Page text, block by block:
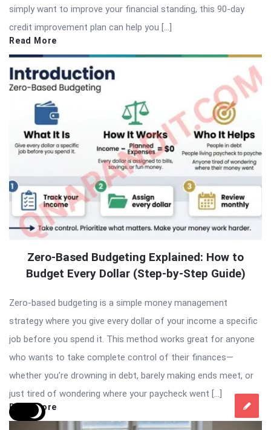
simply want to improve your financial standing, this 90-day
credit improvement plan can help you […]
Read More
Zero-Based Budgeting Explained: How to
Budget Every Dollar (Step-by-Step Guide)
Zero-based budgeting is a simple money management
strategy where you give every dollar of your income a specific
job before you spend it. This method works great for anyone
who wants to take complete control of their finances—
whether you’re drowning in debt, barely making ends meet, or
just tired of wondering where your paycheck went […]
Read More